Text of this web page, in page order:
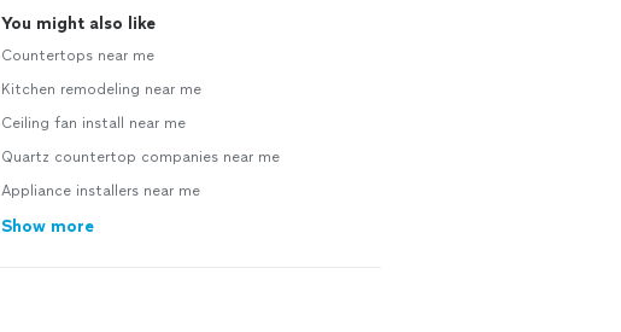
You might also like
Countertops near me
Kitchen remodeling near me
Ceiling fan install near me
Quartz countertop companies near me
Appliance installers near me
Show more